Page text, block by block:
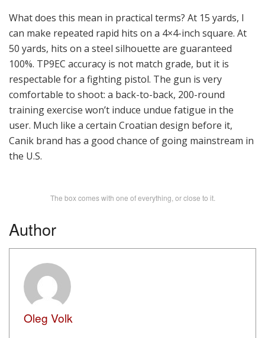
What does this mean in practical terms? At 15 yards, I
can make repeated rapid hits on a 4×4-inch square. At
50 yards, hits on a steel silhouette are guaranteed
100%. TP9EC accuracy is not match grade, but it is
respectable for a fighting pistol. The gun is very
comfortable to shoot: a back-to-back, 200-round
training exercise won’t induce undue fatigue in the
user. Much like a certain Croatian design before it,
Canik brand has a good chance of going mainstream in
the U.S.
The box comes with one of everything, or close to it.
Author
Oleg Volk